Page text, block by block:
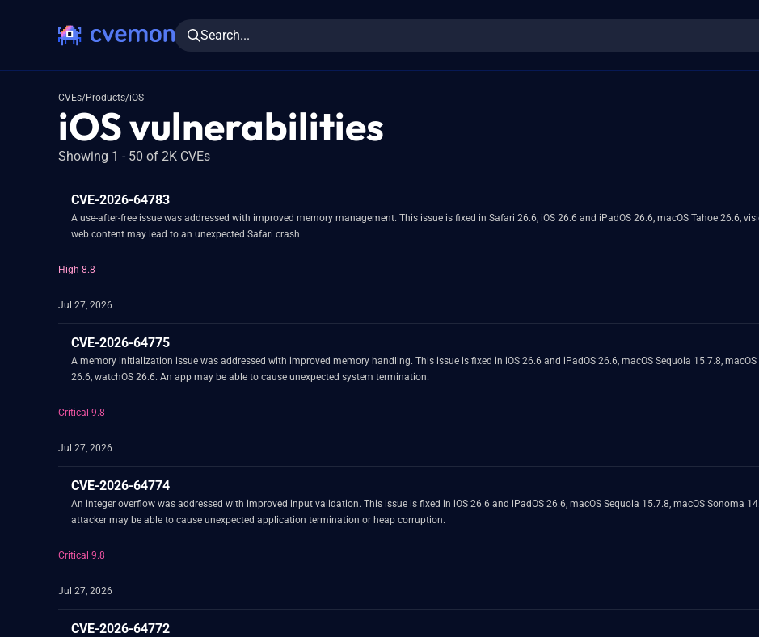
Search...
CVEs/Products/iOS
iOS vulnerabilities
Showing 1 - 50 of 2K CVEs
CVE-2026-64783
A use-after-free issue was addressed with improved memory management. This issue is fixed in Safari 26.6, iOS 26.6 and iPadOS 26.6, macOS Tahoe 26.6,
web content may lead to an unexpected Safari crash.
High 8.8
Jul 27, 2026
CVE-2026-64775
A memory initialization issue was addressed with improved memory handling. This issue is fixed in iOS 26.6 and iPadOS 26.6, macOS Sequoia 15.7.8, macOS
26.6, watchOS 26.6. An app may be able to cause unexpected system termination.
Critical 9.8
Jul 27, 2026
CVE-2026-64774
An integer overflow was addressed with improved input validation. This issue is fixed in iOS 26.6 and iPadOS 26.6, macOS Sequoia 15.7.8, macOS Sonoma
attacker may be able to cause unexpected application termination or heap corruption.
Critical 9.8
Jul 27, 2026
CVE-2026-64772